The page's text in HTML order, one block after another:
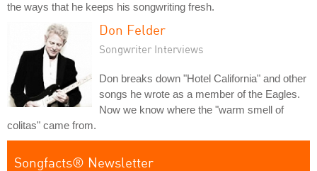
the ways that he keeps his songwriting fresh.
Don Felder
Songwriter Interviews
Don breaks down "Hotel California" and other
songs he wrote as a member of the Eagles.
Now we know where the "warm smell of
colitas" came from.
Songfacts® Newsletter